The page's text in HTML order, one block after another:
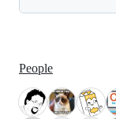
People